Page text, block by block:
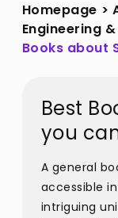
Homepage >
Engineering
Books about
Best
you
A general
accessible
intriguing